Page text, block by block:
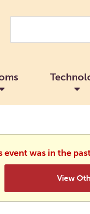
event was in the
View